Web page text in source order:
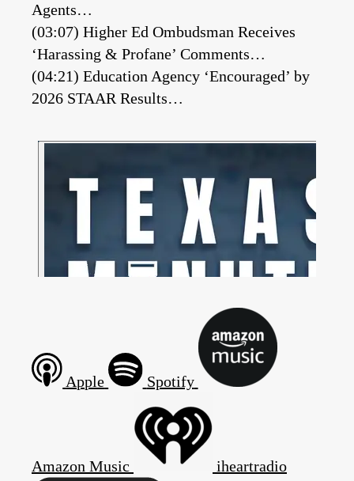
Agents…
(03:07) Higher Ed Ombudsman Receives
‘Harassing & Profane’ Comments…
(04:21) Education Agency ‘Encouraged’ by
2026 STAAR Results…
Apple Spotify
Amazon Music iheartradio